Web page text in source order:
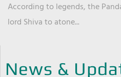
According to legends, the
lord Shiva to atone...
News &